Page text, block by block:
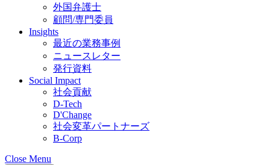
外国弁護士
顧問/専門委員
Insights
最近の業務事例
ニュースレター
発行資料
Social Impact
社会貢献
D-Tech
D'Change
社会変革パートナーズ
B-Corp
Close Menu